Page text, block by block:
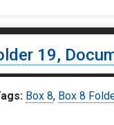
19,
Box 8, Box 8